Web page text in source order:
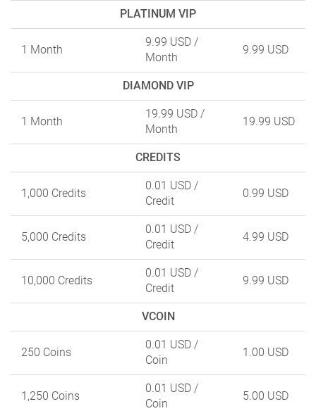
PLATINUM VIP
1 Month
9.99 USD /
Month
9.99 USD
DIAMOND VIP
1 Month
19.99 USD /
Month
19.99 USD
CREDITS
1,000 Credits
0.01 USD /
Credit
0.99 USD
5,000 Credits
0.01 USD /
Credit
4.99 USD
10,000 Credits
0.01 USD /
Credit
9.99 USD
VCOIN
250 Coins
0.01 USD /
Coin
1.00 USD
1,250 Coins
0.01 USD /
Coin
5.00 USD